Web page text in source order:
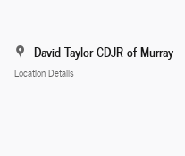
David Taylor CDJR of Murray
Location Details